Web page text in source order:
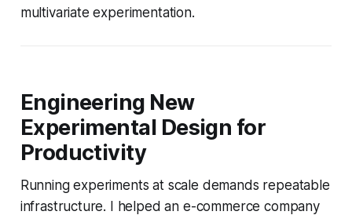
multivariate experimentation.
Engineering New
Experimental Design for
Productivity
Running experiments at scale demands repeatable
infrastructure. I helped an e-commerce company